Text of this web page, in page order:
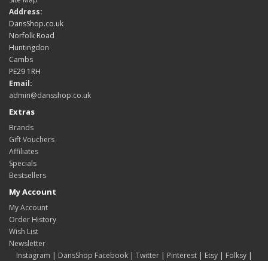
Address:
DansShop.co.uk
Norfolk Road
Huntingdon
Cambs
PE29 1RH
Email:
admin@dansshop.co.uk
Extras
Brands
Gift Vouchers
Affiliates
Specials
Bestsellers
My Account
My Account
Order History
Wish List
Newsletter
Instagram | DansShop Facebook| Twitter| Pinterest| Etsy| Folksy|